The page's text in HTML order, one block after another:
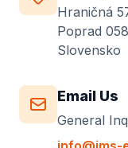
Hraničná
Poprad
Slovensko
Email Us
General